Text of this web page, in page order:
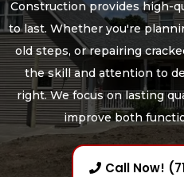
Construction provides high-
to last. Whether you're
old steps, or repairing
the skill and attention to
right. We focus on lasting
improve both
Call Now!